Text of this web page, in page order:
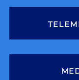
Contact